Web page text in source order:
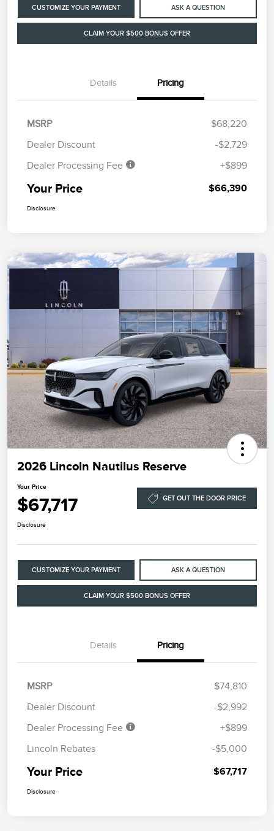
CUSTOMIZE YOUR PAYMENT ASK A QUESTION
CLAIM YOUR $500 BONUS OFFER
Details Pricing
MSRP
$68,220
Dealer Discount
-$2,729
Dealer Processing Fee
+$899
Your Price $66,390
Disclosure
2026 Lincoln Nautilus Reserve
Your Price
$67,717 GET OUT THE DOOR PRICE
Disclosure
CUSTOMIZE YOUR PAYMENT ASK A QUESTION
CLAIM YOUR $500 BONUS OFFER
Details Pricing
MSRP
$74,810
Dealer Discount
-$2,992
Dealer Processing Fee
+$899
Lincoln Rebates
-$5,000
Your Price $67,717
Disclosure